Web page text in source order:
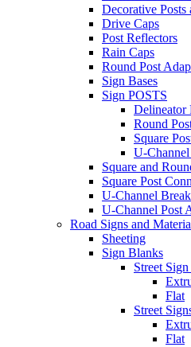
Decorative Posts
Drive Caps
Post Reflectors
Rain Caps
Round Post
Sign Bases
Sign POSTS
Delineator
Round
Square
U-Channel
Square and
Square Post
U-Channel
U-Channel Post
Road Signs and
Sheeting
Sign Blanks
Street
Flat
Street
Flat